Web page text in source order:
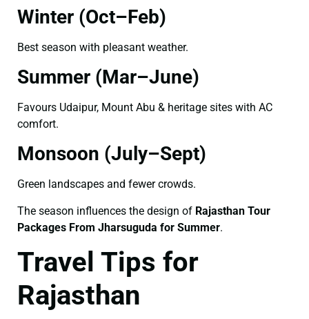
Winter (Oct–Feb)
Best season with pleasant weather.
Summer (Mar–June)
Favours Udaipur, Mount Abu & heritage sites with AC
comfort.
Monsoon (July–Sept)
Green landscapes and fewer crowds.
The season influences the design of Rajasthan Tour
Packages From Jharsuguda for Summer.
Travel Tips for
Rajasthan